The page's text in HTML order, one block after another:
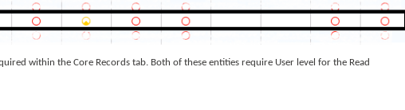
within the Core Records tab. Both of these entities require User level for the Read